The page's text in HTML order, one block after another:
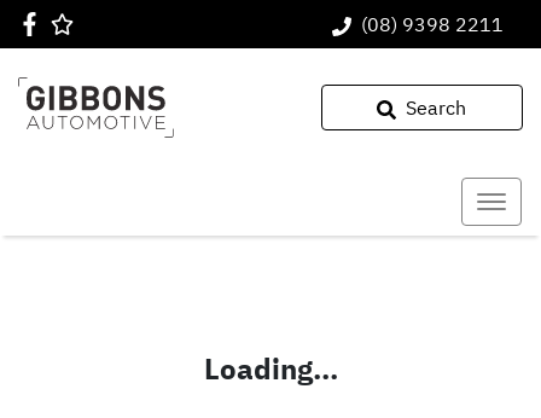
(08) 9398 2211
Search
Loading...